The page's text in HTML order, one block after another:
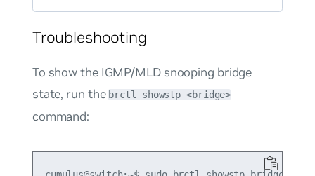
Troubleshooting
To show the IGMP/MLD snooping bridge
state, run the brctl showstp <bridge>
command: